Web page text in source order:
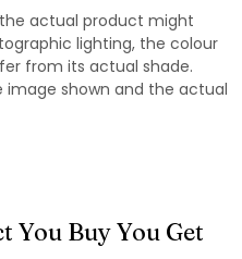
actual product might
lighting, the colour
from its actual shade.
shown and the actual
You Buy You Get